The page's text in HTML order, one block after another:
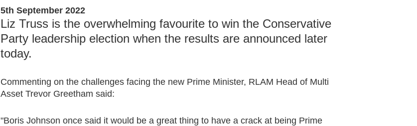
5th September 2022
Liz Truss is the overwhelming favourite to win the Conservative
Party leadership election when the results are announced later
today.
Commenting on the challenges facing the new Prime Minister, RLAM Head of Multi
Asset Trevor Greetham said:
"Boris Johnson once said it would be a great thing to have a crack at being Prime